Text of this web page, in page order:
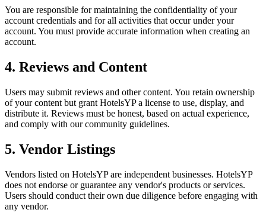
You are responsible for maintaining the confidentiality of your
account credentials and for all activities that occur under your
account. You must provide accurate information when creating an
account.
4. Reviews and Content
Users may submit reviews and other content. You retain ownership
of your content but grant HotelsYP a license to use, display, and
distribute it. Reviews must be honest, based on actual experience,
and comply with our community guidelines.
5. Vendor Listings
Vendors listed on HotelsYP are independent businesses. HotelsYP
does not endorse or guarantee any vendor's products or services.
Users should conduct their own due diligence before engaging with
any vendor.